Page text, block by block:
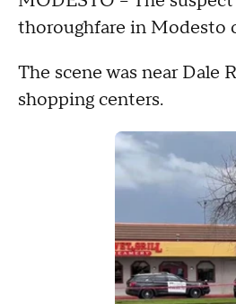
thoroughfare in Modesto
The scene was near Dale
shopping centers.